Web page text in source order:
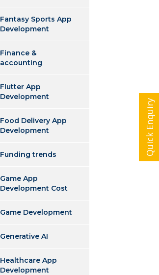
Fantasy Sports App
Development
Finance &
accounting
Flutter App
Development
Food Delivery App
Development
Funding trends
Game App
Development Cost
Game Development
Generative AI
Healthcare App
Development
Quick Enquiry